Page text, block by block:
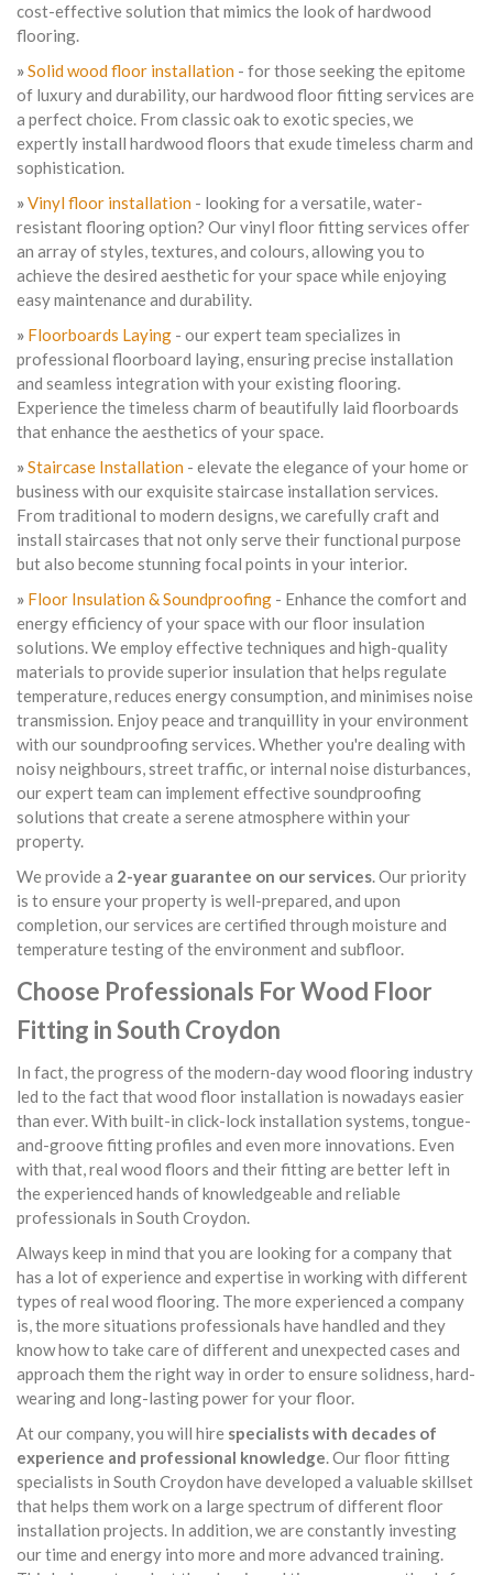
cost-effective solution that mimics the look of hardwood
flooring.
»Solid wood floor installation - for those seeking the epitome
of luxury and durability, our hardwood floor fitting services are
a perfect choice. From classic oak to exotic species, we
expertly install hardwood floors that exude timeless charm and
sophistication.
»Vinyl floor installation - looking for a versatile, water-
resistant flooring option? Our vinyl floor fitting services offer
an array of styles, textures, and colours, allowing you to
achieve the desired aesthetic for your space while enjoying
easy maintenance and durability.
» Floorboards Laying - our expert team specializes in
professional floorboard laying, ensuring precise installation
and seamless integration with your existing flooring.
Experience the timeless charm of beautifully laid floorboards
that enhance the aesthetics of your space.
»Staircase Installation - elevate the elegance of your home or
business with our exquisite staircase installation services.
From traditional to modern designs, we carefully craft and
install staircases that not only serve their functional purpose
but also become stunning focal points in your interior.
» Floor Insulation & Soundproofing - Enhance the comfort and
energy efficiency of your space with our floor insulation
solutions. We employ effective techniques and high-quality
materials to provide superior insulation that helps regulate
temperature, reduces energy consumption, and minimises noise
transmission. Enjoy peace and tranquillity in your environment
with our soundproofing services. Whether you're dealing with
noisy neighbours, street traffic, or internal noise disturbances,
our expert team can implement effective soundproofing
solutions that create a serene atmosphere within your
property.
We provide a 2-year guarantee on our services. Our priority
is to ensure your property is well-prepared, and upon
completion, our services are certified through moisture and
temperature testing of the environment and subfloor.
Choose Professionals For Wood Floor
Fitting in South Croydon
In fact, the progress of the modern-day wood flooring industry
led to the fact that wood floor installation is nowadays easier
than ever. With built-in click-lock installation systems, tongue-
and-groove fitting profiles and even more innovations. Even
with that, real wood floors and their fitting are better left in
the experienced hands of knowledgeable and reliable
professionals in South Croydon.
Always keep in mind that you are looking for a company that
has a lot of experience and expertise in working with different
types of real wood flooring. The more experienced a company
is, the more situations professionals have handled and they
know how to take care of different and unexpected cases and
approach them the right way in order to ensure solidness, hard-
wearing and long-lasting power for your floor.
At our company, you will hire specialists with decades of
experience and professional knowledge. Our floor fitting
specialists in South Croydon have developed a valuable skillset
that helps them work on a large spectrum of different floor
installation projects. In addition, we are constantly investing
our time and energy into more and more advanced training.